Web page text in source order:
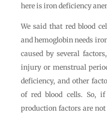
here is iron deficiency
We said that red blood
and hemoglobin needs
caused by several
injury or menstrual
deficiency, and other
of red blood cells. So,
production factors are